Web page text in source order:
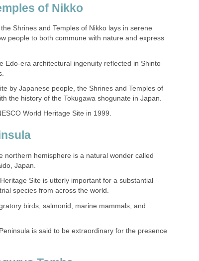
Shrines and Temples of Nikko lays in serene
people to both commune with nature and express
Edo-era architectural ingenuity reflected in Shinto
by Japanese people, the Shrines and Temples of
northern hemisphere is a natural wonder called
Site is utterly important for a substantial
birds, salmonid, marine mammals, and
is said to be extraordinary for the presence